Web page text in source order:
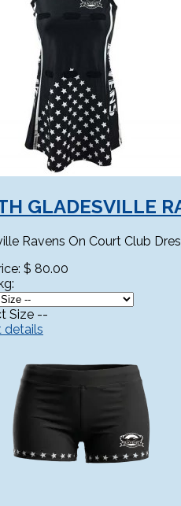
GLADESVILLE
Ravens On Court Club
$ 80.00
Size --
details